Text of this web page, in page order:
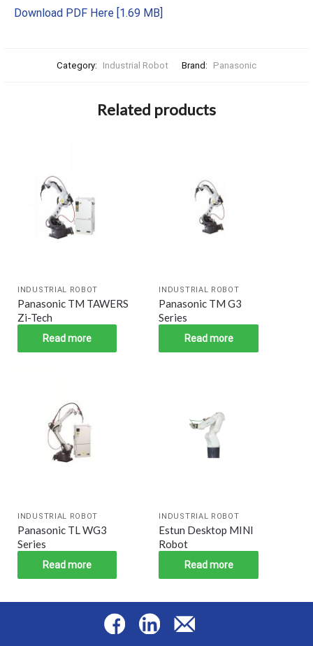
Download PDF Here [1.69 MB]
Category: Industrial Robot Brand: Panasonic
Related products
INDUSTRIAL ROBOT
Panasonic TM TAWERS
Zi-Tech
Read more
INDUSTRIAL ROBOT
Panasonic TM G3
Series
Read more
INDUSTRIAL ROBOT
Panasonic TL WG3
Series
Read more
INDUSTRIAL ROBOT
Estun Desktop MINI
Robot
Read more